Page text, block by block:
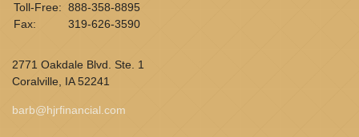
Toll-Free: 888-358-8895
Fax:
319-626-3590
2771 Oakdale Blvd. Ste. 1
Coralville,
IA 52241
barb@hjrfinancial.com